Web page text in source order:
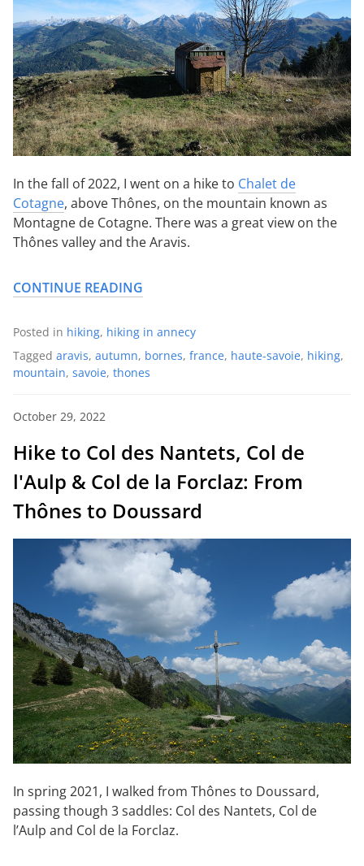
In the fall of 2022, I went on a hike to Chalet de
Cotagne, above Thônes, on the mountain known as
Montagne de Cotagne. There was a great view on the
Thônes valley and the Aravis.
CONTINUE READING
Posted in hiking, hiking in annecy
Tagged aravis, autumn, bornes, france, haute-savoie, hiking,
mountain, savoie, thones
October 29, 2022
Hike to Col des Nantets, Col de
l'Aulp & Col de la Forclaz: From
Thônes to Doussard
In spring 2021, I walked from Thônes to Doussard,
passing though 3 saddles: Col des Nantets, Col de
l’Aulp and Col de la Forclaz.